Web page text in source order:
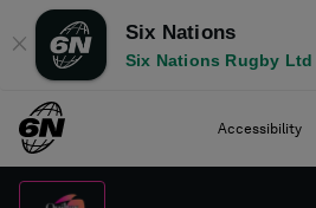
✕
Six Nations
Six Nations Rugby Ltd
Accessibility